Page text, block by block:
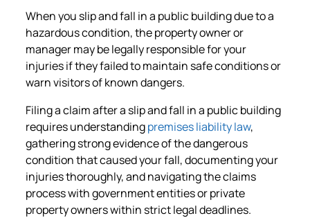
When you slip and fall in a public building due to a
hazardous condition, the property owner or
manager may be legally responsible for your
injuries if they failed to maintain safe conditions or
warn visitors of known dangers.
Filing a claim after a slip and fall in a public building
requires understandingpremises liability law,
gathering strong evidence of the dangerous
condition that caused your fall, documenting your
injuries thoroughly, and navigating the claims
process with government entities or private
property owners within strict legal deadlines.